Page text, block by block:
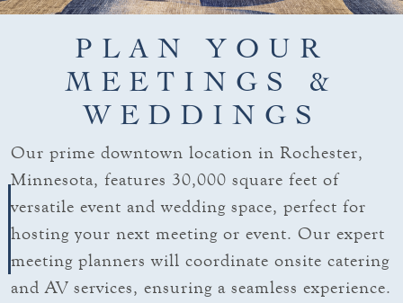
PLAN YOUR
MEETINGS &
WEDDINGS
Our prime downtown location in Rochester,
Minnesota, features 30,000 square feet of
versatile event and wedding space, perfect for
hosting your next meeting or event. Our expert
meeting planners will coordinate onsite catering
and AV services, ensuring a seamless experience.